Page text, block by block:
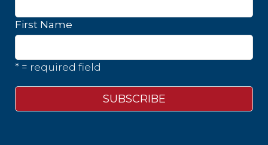
First Name
* = required field